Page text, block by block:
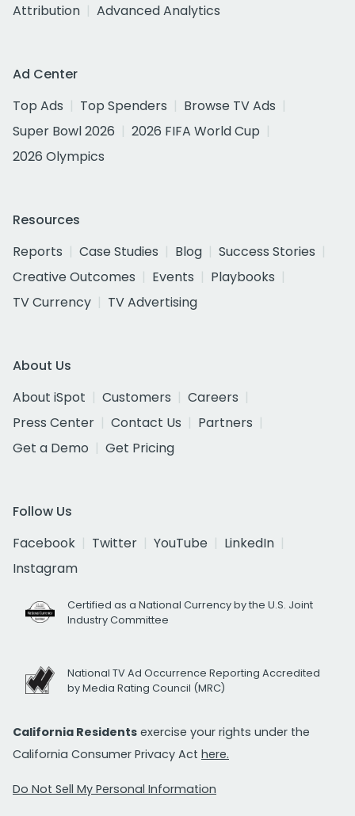
Attribution
Advanced Analytics
Ad Center
Top Ads
Top Spenders
Browse TV Ads
Super Bowl 2026
2026 FIFA World Cup
2026 Olympics
Resources
Reports
Case Studies Blog
Success Stories
Creative Outcomes
Events
Playbooks
TV Currency
TV Advertising
About Us
About iSpot
Customers
Careers
Press Center
Contact Us
Partners
Get a Demo
Get Pricing
Follow Us
Facebook
Twitter YouTube
LinkedIn
Instagram
Certified as a National Currency by the U.S. Joint
Industry Committee
National TV Ad Occurrence Reporting Accredited
by Media Rating Council (MRC)
California Residents exercise your rights under the
California Consumer Privacy Act here.
Do Not Sell My Personal Information